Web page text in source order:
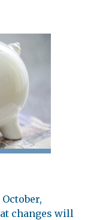
changes will